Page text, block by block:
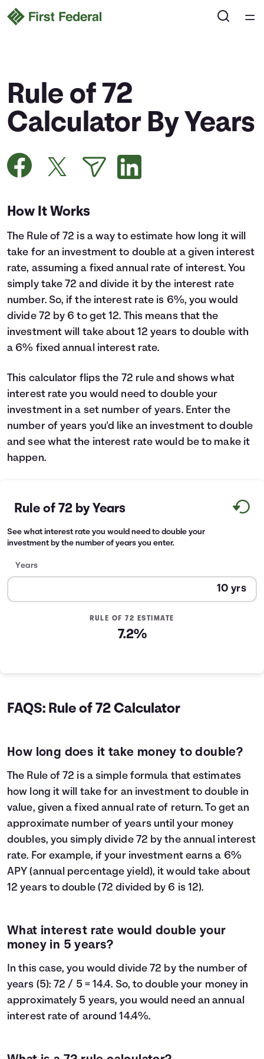
Courses
Collections
Calculators
Topics
Languages
Login
Rule of 72
Calculator By Years
How It Works
The Rule of 72 is a way to estimate how long it will
take for an investment to double at a given interest
rate, assuming a fixed annual rate of interest. You
simply take 72 and divide it by the interest rate
number. So, if the interest rate is 6%, you would
divide 72 by 6 to get 12. This means that the
investment will take about 12 years to double with
a 6% fixed annual interest rate.
This calculator flips the 72 rule and shows what
interest rate you would need to double your
investment in a set number of years. Enter the
number of years you'd like an investment to double
and see what the interest rate would be to make it
happen.
Rule of 72 by Years
See what interest rate you would need to double your
investment by the number of years you enter.
Years
RULE OF 72 ESTIMATE
7.2%
FAQS: Rule of 72 Calculator
How long does it take money to double?
The Rule of 72 is a simple formula that estimates
how long it will take for an investment to double in
value, given a fixed annual rate of return. To get an
approximate number of years until your money
doubles, you simply divide 72 by the annual interest
rate. For example, if your investment earns a 6%
APY (annual percentage yield), it would take about
12 years to double (72 divided by 6 is 12).
What interest rate would double your
money in 5 years?
In this case, you would divide 72 by the number of
years (5): 72 / 5 = 14.4. So, to double your money in
approximately 5 years, you would need an annual
interest rate of around 14.4%.